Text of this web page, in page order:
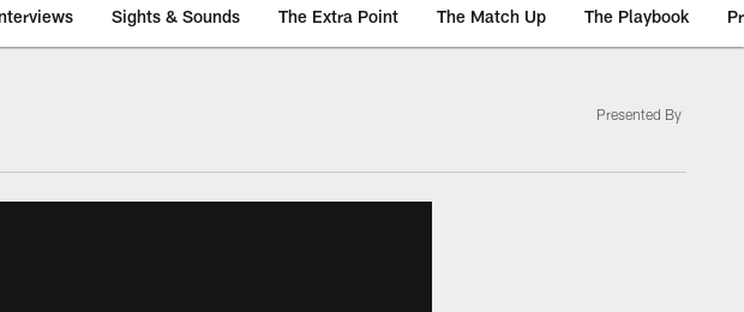
Sights & Sounds The Extra Point The Match Up The Playbook
Presented By